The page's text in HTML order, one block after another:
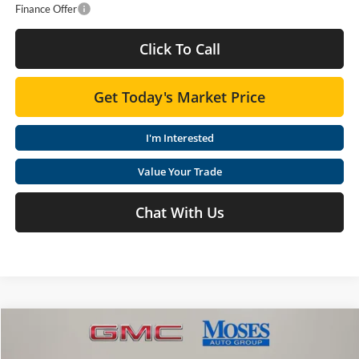
Finance Offer
Click To Call
Get Today's Market Price
I'm Interested
Value Your Trade
Chat With Us
GMC TerrainElevation$36,618
Compare Vehicle